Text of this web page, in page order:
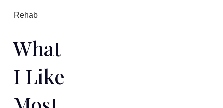
Rehab
What
I Like